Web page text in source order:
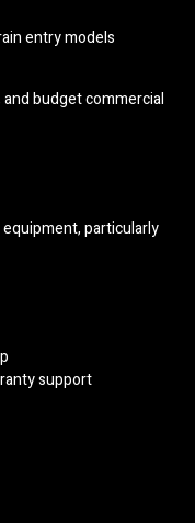
entry models
budget commercial
particularly
support